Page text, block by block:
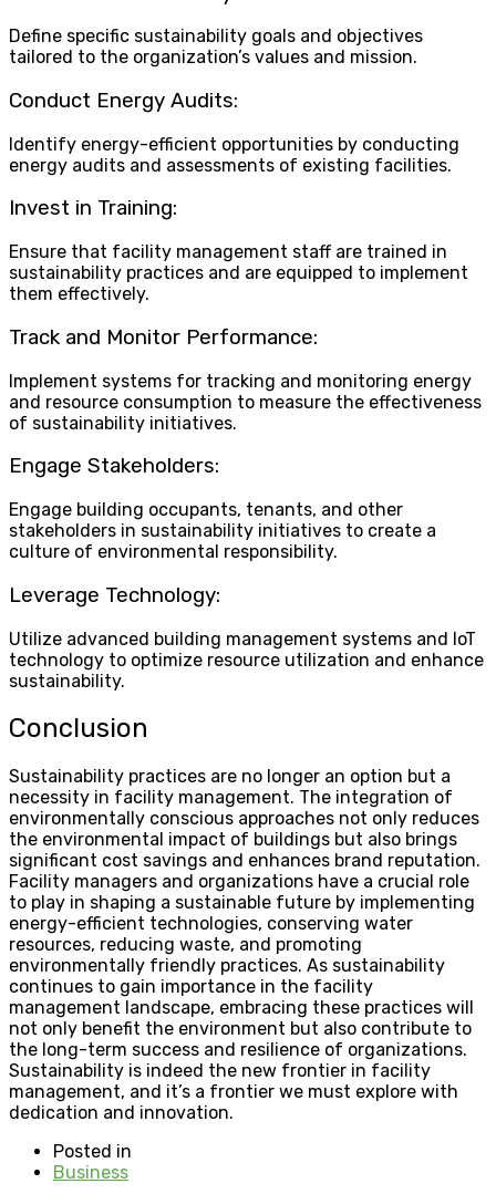
Define specific sustainability goals and objectives
tailored to the organization’s values and mission.
Conduct Energy Audits:
Identify energy-efficient opportunities by conducting
energy audits and assessments of existing facilities.
Invest in Training:
Ensure that facility management staff are trained in
sustainability practices and are equipped to implement
them effectively.
Track and Monitor Performance:
Implement systems for tracking and monitoring energy
and resource consumption to measure the effectiveness
of sustainability initiatives.
Engage Stakeholders:
Engage building occupants, tenants, and other
stakeholders in sustainability initiatives to create a
culture of environmental responsibility.
Leverage Technology:
Utilize advanced building management systems and IoT
technology to optimize resource utilization and enhance
sustainability.
Conclusion
Sustainability practices are no longer an option but a
necessity in facility management. The integration of
environmentally conscious approaches not only reduces
the environmental impact of buildings but also brings
significant cost savings and enhances brand reputation.
Facility managers and organizations have a crucial role
to play in shaping a sustainable future by implementing
energy-efficient technologies, conserving water
resources, reducing waste, and promoting
environmentally friendly practices. As sustainability
continues to gain importance in the facility
management landscape, embracing these practices will
not only benefit the environment but also contribute to
the long-term success and resilience of organizations.
Sustainability is indeed the new frontier in facility
management, and it’s a frontier we must explore with
dedication and innovation.
Posted in
Business